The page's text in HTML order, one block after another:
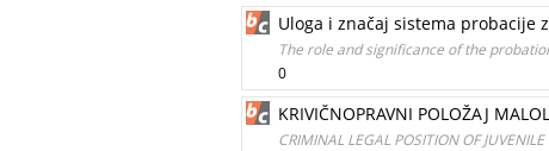
Uloga i značaj sistema
The role and significance of the
0
KRIVIČNOPRAVNI POLOŽAJ
CRIMINAL LEGAL POSITION OF